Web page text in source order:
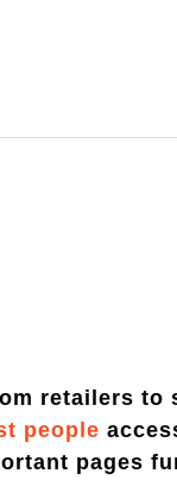
retailers
people
pages